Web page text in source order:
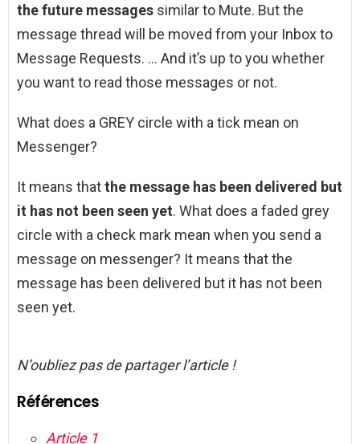
the future messages similar to Mute. But the
message thread will be moved from your Inbox to
Message Requests. … And it’s up to you whether
you want to read those messages or not.
What does a GREY circle with a tick mean on
Messenger?
It means thatthe message has been delivered but
it has not been seen yet. What does a faded grey
circle with a check mark mean when you send a
message on messenger? It means that the
message has been delivered but it has not been
seen yet.
N’oubliez pas de partager l’article !
Références
Article 1